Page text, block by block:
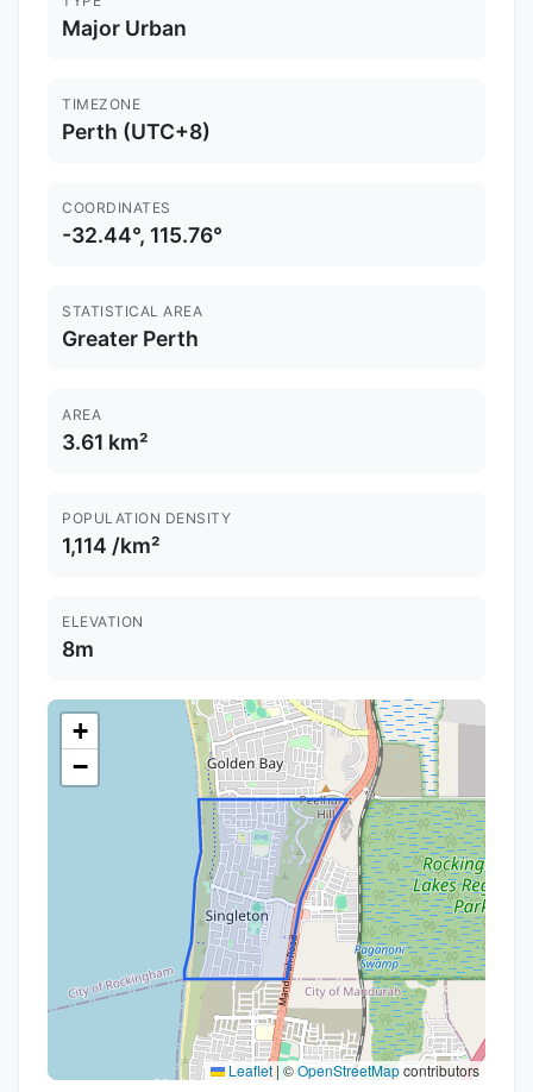
Major Urban
TIMEZONE
Perth (UTC+8)
COORDINATES
-32.44°, 115.76°
STATISTICAL AREA
Greater Perth
AREA
3.61 km²
POPULATION DENSITY
1,114 /km²
ELEVATION
8m
+
−
Leaflet | ©OpenStreetMapcontributors